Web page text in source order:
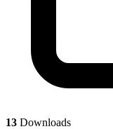
13 Downloads